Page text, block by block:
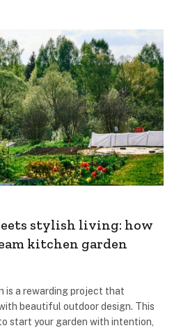
stylish living: how
kitchen garden
is a rewarding project that
beautiful outdoor design. This
start your garden with intention,